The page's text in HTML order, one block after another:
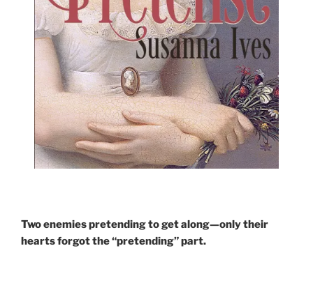
Two enemies pretending to get along—only their
hearts forgot the “pretending” part.